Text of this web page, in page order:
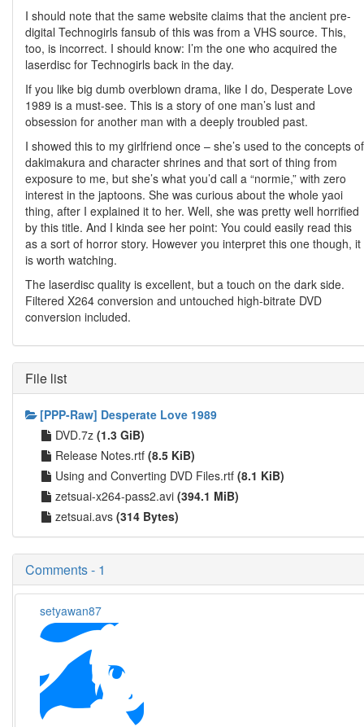
I should note that the same website claims that the ancient pre-
digital Technogirls fansub of this was from a VHS source. This,
too, is incorrect. I should know: I’m the one who acquired the
laserdisc for Technogirls back in the day.
If you like big dumb overblown drama, like I do, Desperate Love
1989 is a must-see. This is a story of one man’s lust and
obsession for another man with a deeply troubled past.
I showed this to my girlfriend once – she’s used to the concepts of
dakimakura and character shrines and that sort of thing from
exposure to me, but she’s what you’d call a “normie,” with zero
interest in the japtoons. She was curious about the whole yaoi
thing, after I explained it to her. Well, she was pretty well horrified
by this title. And I kinda see her point: You could easily read this
as a sort of horror story. However you interpret this one though, it
is worth watching.
The laserdisc quality is excellent, but a touch on the dark side.
Filtered X264 conversion and untouched high-bitrate DVD
conversion included.
File list
[PPP-Raw] Desperate Love 1989
DVD.7z (1.3 GiB)
Release Notes.rtf (8.5 KiB)
Using and Converting DVD Files.rtf (8.1 KiB)
zetsuai-x264-pass2.avi (394.1 MiB)
zetsuai.avs (314 Bytes)
Comments - 1
setyawan87